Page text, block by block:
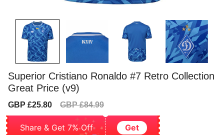
Superior Cristiano Ronaldo #7 Retro Collection
Great Price (v9)
Sale
GBP £25.80
Regular
GBP £84.99
Share & Get 7% Off Get